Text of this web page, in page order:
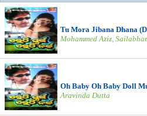
Tu Mora Jibana Dhana
Mohammed Aziz,
Oh Baby Oh Baby Doll
Aravinda Dutta